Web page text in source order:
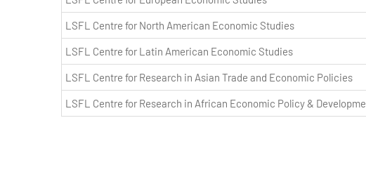
LSFL Centre for North American Economic Studies
LSFL Centre for Latin American Economic Studies
LSFL Centre for Research in Asian Trade and Economic Policies
LSFL Centre for Research in African Economic Policy &